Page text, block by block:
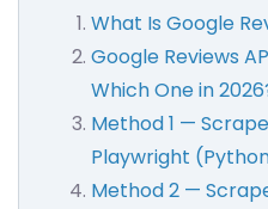
What Is Google
Google Reviews
Which One in
Method 1 —
Playwright
Method 2 —